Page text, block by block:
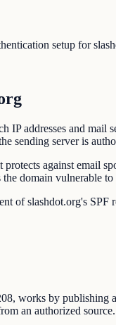
setup for
IP addresses and mail
sending server is
against email
domain vulnerable
of slashdot.org's
works by publishing
an authorized source.